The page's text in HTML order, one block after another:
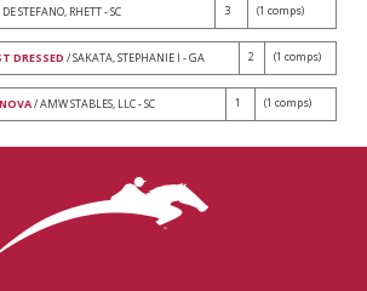
STEFANO, RHETT - SC 3 (1 comps)
DRESSED / SAKATA, STEPHANIE I - GA 2 (1 comps)
/ AMW STABLES, LLC - SC 1 (1 comps)